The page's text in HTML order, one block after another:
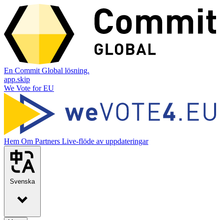
En Commit Global lösning.
app.skip
We Vote for EU
Hem Om Partners Live-flöde av uppdateringar
Svenska